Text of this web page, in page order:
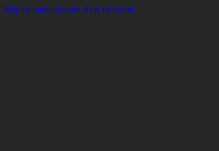
Skip to main content Skip to footer